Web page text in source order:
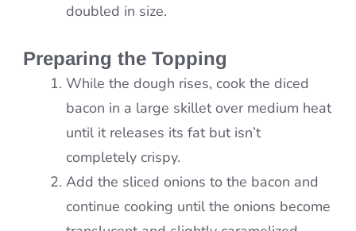
doubled in size.
Preparing the Topping
While the dough rises, cook the diced
bacon in a large skillet over medium heat
until it releases its fat but isn’t
completely crispy.
Add the sliced onions to the bacon and
continue cooking until the onions become